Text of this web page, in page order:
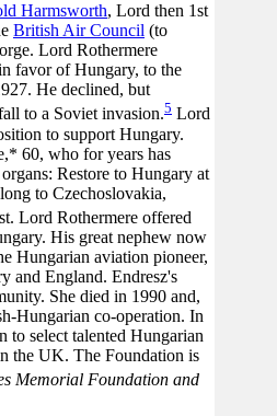
Harmsworth, Lord then 1st
British Air Council (to
Lord Rothermere
favor of Hungary, to the
He declined, but
to a Soviet invasion.5 Lord
to support Hungary.
60, who for years has
Restore to Hungary at
to Czechoslovakia,
Lord Rothermere offered
His great nephew now
Hungarian aviation pioneer,
and England. Endresz's
She died in 1990 and,
Hungarian co-operation. In
to select talented Hungarian
the UK. The Foundation is
Memorial Foundation and